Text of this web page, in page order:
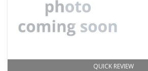
QUICK REVIEW